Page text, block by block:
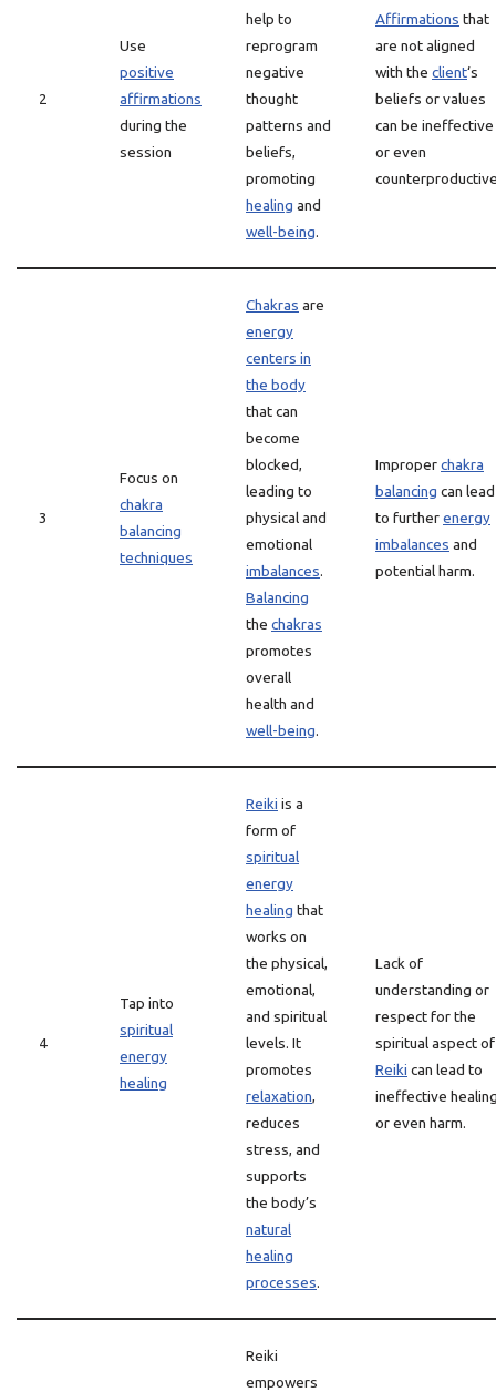
2
Use
positive
affirmations
during the
session
help to
reprogram
negative
thought
patterns and
beliefs,
promoting
healing and
well-being.
Affirmations that
are not aligned
with the client‘s
beliefs or values
can be ineffective
or even
3
Focus on
chakra
balancing
techniques
Chakras are
energy
centers in
the body
that can
become
blocked,
leading to
physical and
emotional
imbalances.
Balancing
the chakras
promotes
overall
health and
well-being.
Improperchakra
balancing can lead
to furtherenergy
imbalances and
potential harm.
4
Tap into
spiritual
energy
healing
Reiki is a
form of
spiritual
energy
healing that
works on
the physical,
emotional,
and spiritual
levels. It
promotes
relaxation,
reduces
stress, and
supports
the body’s
natural
healing
processes.
Lack of
understanding or
respect for the
spiritual aspect of
Reiki can lead to
ineffective
or even harm.
Reiki
empowers